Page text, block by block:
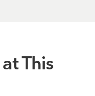
This